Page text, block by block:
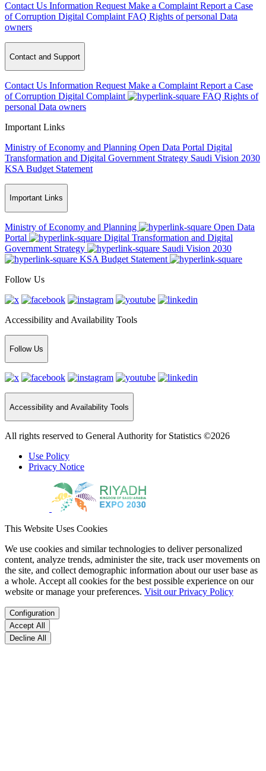
Contact Us Information Request Make a Complaint Report a Case
of Corruption Digital Complaint FAQ Rights of personal Data
owners
Contact and Support
Contact Us Information Request Make a Complaint Report a Case
of Corruption Digital Complaint FAQ Rights of
personal Data owners
Important Links
Ministry of Economy and Planning Open Data Portal Digital
Transformation and Digital Government Strategy Saudi Vision 2030
KSA Budget Statement
Important Links
Ministry of Economy and Planning
Open Data
Portal
Digital Transformation and Digital
Government Strategy
Saudi Vision 2030
KSA Budget Statement
Follow Us
Accessibility and Availability Tools
Follow Us
Accessibility and Availability Tools
All rights reserved to General Authority for Statistics ©2026
Use Policy
Privacy Notice
This Website Uses Cookies
We use cookies and similar technologies to deliver personalized
content, analyze trends, administer the site, track user movements on
the site, and collect demographic information about our user base as
a whole. Accept all cookies for the best possible experience on our
website or manage your preferences. Visit our Privacy Policy
Configuration
Accept All
Decline All